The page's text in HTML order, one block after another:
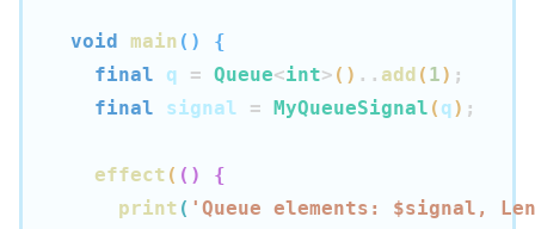
void main ( )
{
final q = Queue<int> ( ) .. add ( 1) ;
final signal = MyQueueSignal ( q) ;
effect ( ( )
{
print ( 'Queue elements: $signal ,